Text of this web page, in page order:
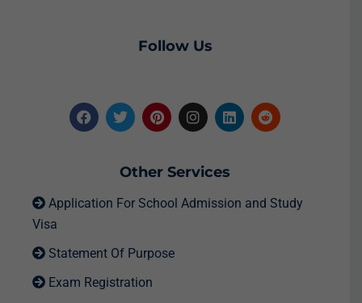
Follow Us
Other Services
Application For School Admission and Study
Visa
Statement Of Purpose
Exam Registration